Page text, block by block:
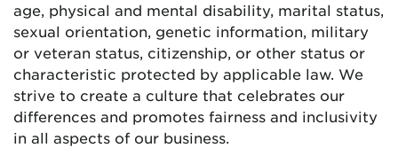
age, physical and mental disability, marital status,
sexual orientation, genetic information, military
or veteran status, citizenship, or other status or
characteristic protected by applicable law. We
strive to create a culture that celebrates our
differences and promotes fairness and inclusivity
in all aspects of our business.